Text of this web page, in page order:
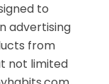
to
advertising
from
not limited